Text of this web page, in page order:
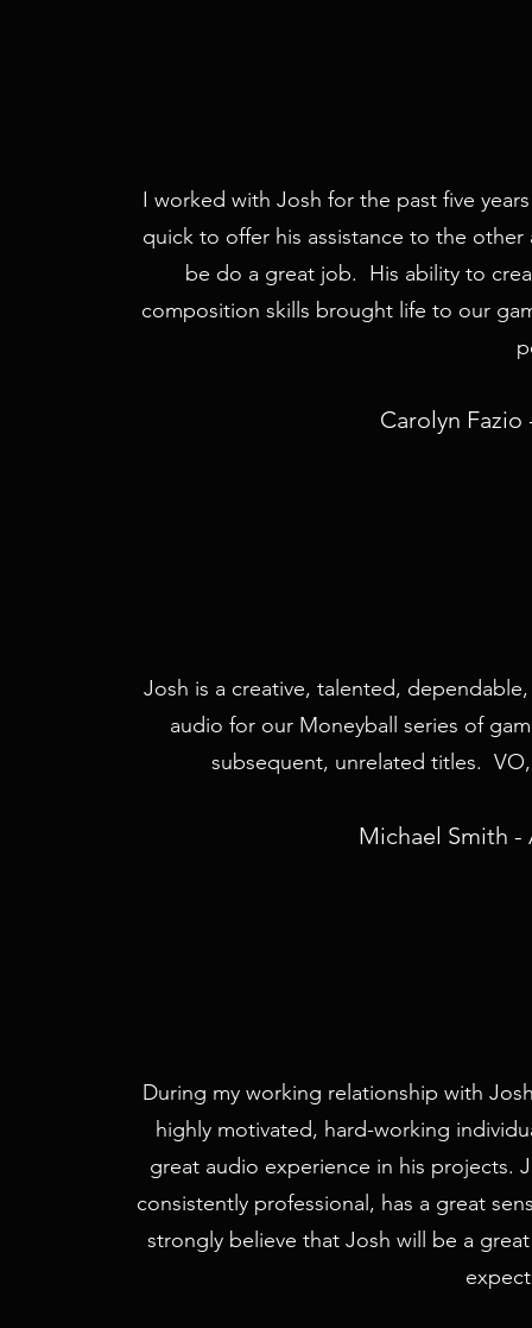
I worked with Josh for the past five
quick to offer his assistance to the
be do a great job. His ability to
composition skills brought life to our
Carolyn
Josh is a creative, talented,
audio for our Moneyball series of
subsequent, unrelated titles.
Michael Smith -
During my working relationship with
highly motivated, hard-working
great audio experience in his projects.
consistently professional, has a great
strongly believe that Josh will be a